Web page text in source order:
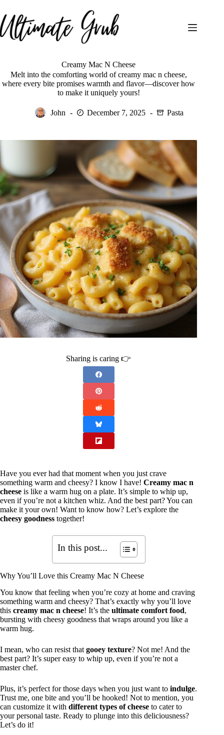
to
content
Creamy Mac N Cheese
Melt into the comforting world of creamy mac n cheese,
where every bite promises warmth and flavor—discover how
to make it uniquely yours!
John December 7, 2025 Pasta
Sharing is caring 👉
Have you ever had that moment when you just crave
something warm and cheesy? I know I have! Creamy mac n
cheese is like a warm hug on a plate. It’s simple to whip up,
even if you’re not a kitchen whiz. And the best part? You can
make it your own! Want to know how? Let’s explore the
cheesy goodness together!
In this post...
Why You’ll Love this Creamy Mac N Cheese
You know that feeling when you’re cozy at home and craving
something warm and cheesy? That’s exactly why you’ll love
this creamy mac n cheese! It’s the ultimate comfort food,
bursting with cheesy goodness that wraps around you like a
warm hug.
I mean, who can resist that gooey texture? Not me! And the
best part? It’s super easy to whip up, even if you’re not a
master chef.
Plus, it’s perfect for those days when you just want to indulge.
Trust me, one bite and you’ll be hooked! Not to mention, you
can customize it with different types of cheese to cater to
your personal taste. Ready to plunge into this deliciousness?
Let’s do it!